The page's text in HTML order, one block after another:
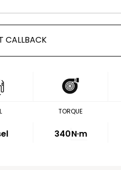
CALLBACK
TORQUE
340N·m